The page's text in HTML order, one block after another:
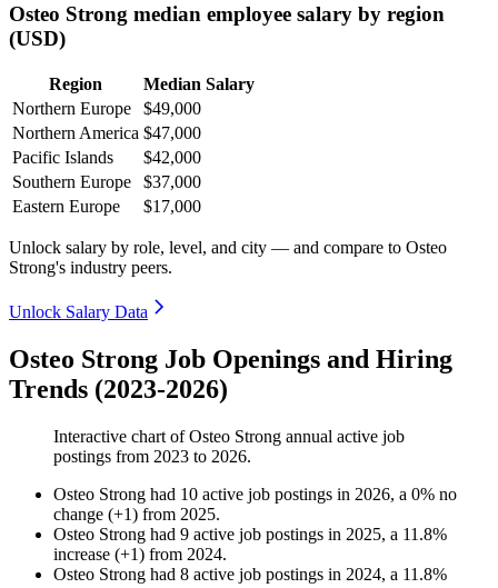
Osteo Strong median employee salary by region
(USD)
Region
Median Salary
Northern Europe
$49,000
Northern America $47,000
Pacific Islands
$42,000
Southern Europe
$37,000
Eastern Europe
$17,000
Unlock salary by role, level, and city — and compare to Osteo
Strong's industry peers.
Unlock Salary Data
Osteo Strong Job Openings and Hiring
Trends (2023-2026)
Interactive chart ofOsteo Strong annual active job
postings from 2023 to 2026.
Osteo Strong had 10 active job postings in 2026, a 0% no
change (+1) from 2025.
Osteo Strong had 9 active job postings in 2025, a 11.8%
increase (+1) from 2024.
Osteo Strong had 8 active job postings in 2024, a 11.8%